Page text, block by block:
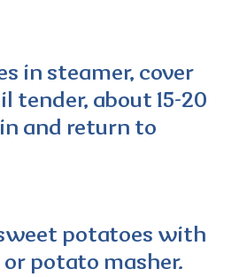
in steamer, cover
tender, about 15-20
and return to
potatoes with
potato masher.